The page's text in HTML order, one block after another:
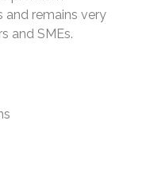
and remains very
and SMEs.